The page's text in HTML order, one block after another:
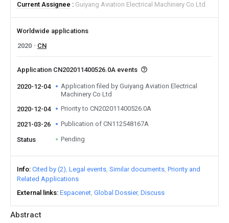
Abstract
Current Assignee
Guiyang Aviation Electrical Machinery Co Ltd
Worldwide applications
2020
CN
Application CN202011400526.0A events
2020-12-04
Application filed by Guiyang Aviation Electrical
Machinery Co Ltd
2020-12-04
Priority to CN202011400526.0A
2021-03-26 Publication of CN112548167A
Status Pending
Info Cited by (2) Legal events Similar documents Priority and
Related Applications
External links Espacenet Global Dossier Discuss